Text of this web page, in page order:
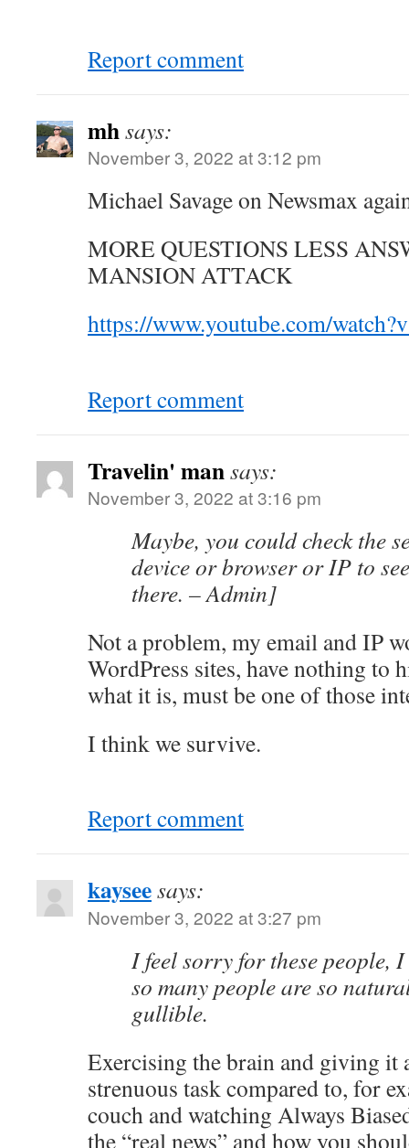
Report comment
mhsays:
November 3, 2022 at 3:12 pm
Michael Savage on Newsmax
MORE QUESTIONS LESS
MANSION ATTACK
https://www.youtube.com/
Report comment
Travelin' mansays:
November 3, 2022 at 3:16 pm
Maybe, you could check the
device or browser or IP to
there. – Admin]
Not a problem, my email and IP
WordPress sites, have nothing to
what it is, must be one of those
I think we survive.
Report comment
kayseesays:
November 3, 2022 at 3:27 pm
I feel sorry for these people,
so many people are so
gullible.
Exercising the brain and giving it
strenuous task compared to, for
couch and watching Always
the “real news” and how you